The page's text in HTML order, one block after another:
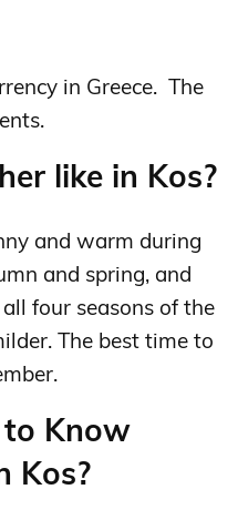
in Greece. The
like in Kos?
and warm during
and spring, and
four seasons of the
The best time to
Know
Kos?